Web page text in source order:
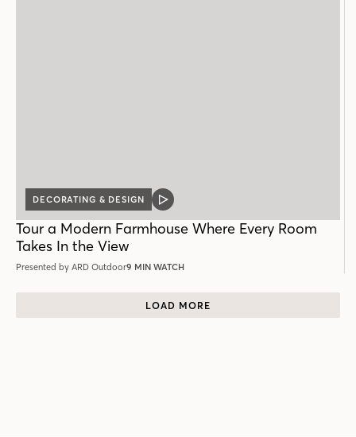
DECORATING & DESIGN
VIDEO
Tour a Modern Farmhouse Where Every Room
Takes In the View
Presented by ARD Outdoor9 MIN WATCH
LOAD MORE